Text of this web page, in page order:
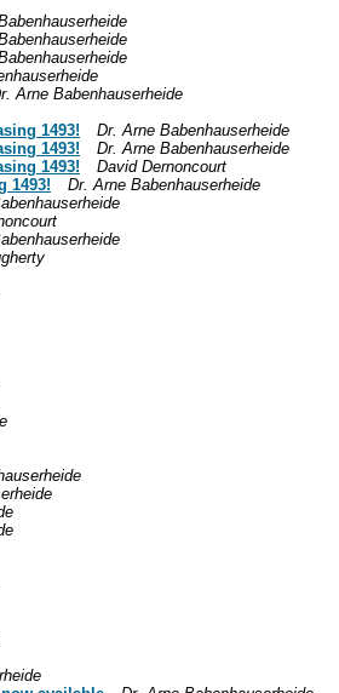
Arne Babenhauserheide
1493!
Dr. Arne Babenhauserheide
1493!
Dr. Arne Babenhauserheide
1493!
David Dernoncourt
1493!
Dr. Arne Babenhauserheide